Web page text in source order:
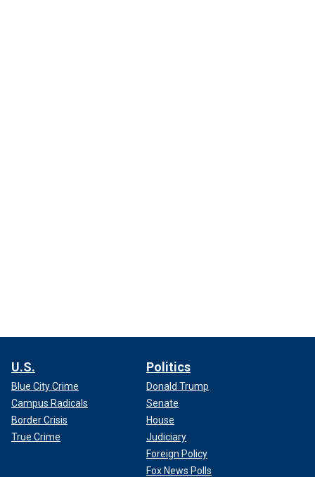
U.S.
Blue City Crime
Campus Radicals
Border Crisis
True Crime
Politics
Donald Trump
Senate
House
Judiciary
Foreign Policy
Fox News Polls